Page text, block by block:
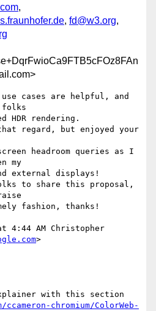
,
, fd@w3.org,
cases are helpful, and
folks
HDR rendering.
regard, but enjoyed your
headroom queries as I
my
external displays!
to share this proposal,
fashion, thanks!
4:44 AM Christopher
>
with this section
chromium/ColorWeb-